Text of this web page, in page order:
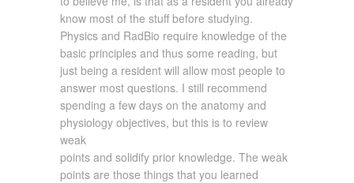
know most of the stuff before studying.
Physics and RadBio require knowledge of the
basic principles and thus some reading, but
just being a resident will allow most people to
answer most questions. I still recommend
spending a few days on the anatomy and
physiology objectives, but this is to review
weak
points and solidify prior knowledge. The weak
points are those things that you learned